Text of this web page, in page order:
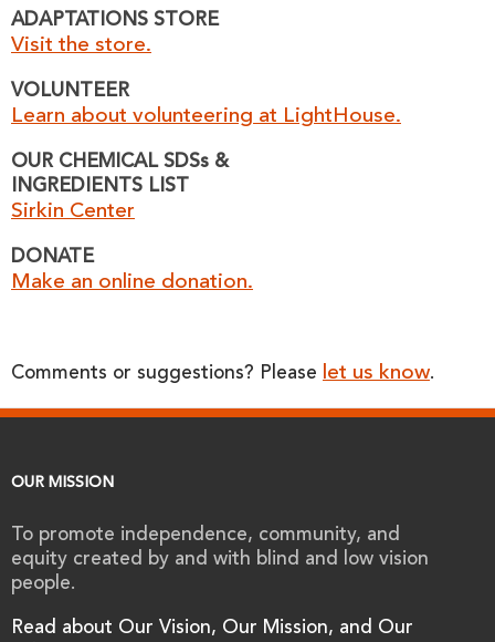
ADAPTATIONS STORE
Visit the store.
VOLUNTEER
Learn about volunteering at LightHouse.
OUR CHEMICAL SDSs &
INGREDIENTS LIST
Sirkin Center
DONATE
Make an online donation.
Comments or suggestions? Please let us know.
OUR MISSION
To promote independence, community, and
equity created by and with blind and low vision
people.
Read about Our Vision, Our Mission, and Our